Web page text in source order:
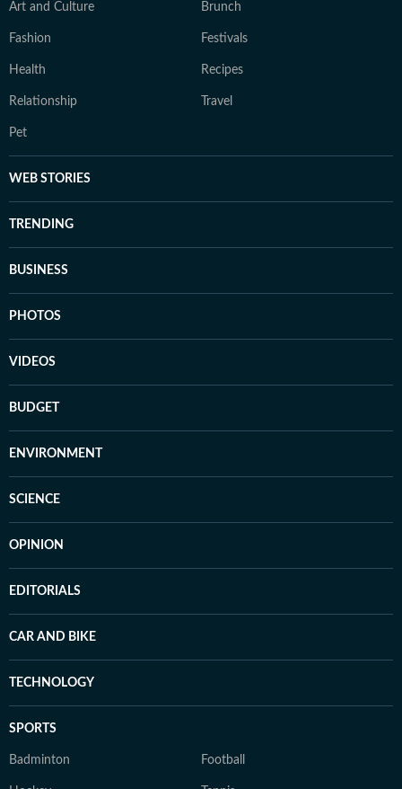
Art and Culture Brunch
Fashion Festivals
Health Recipes
Relationship Travel
Pet
WEB STORIES
TRENDING
BUSINESS
PHOTOS
VIDEOS
BUDGET
ENVIRONMENT
SCIENCE
OPINION
EDITORIALS
CAR AND BIKE
TECHNOLOGY
SPORTS
Badminton Football